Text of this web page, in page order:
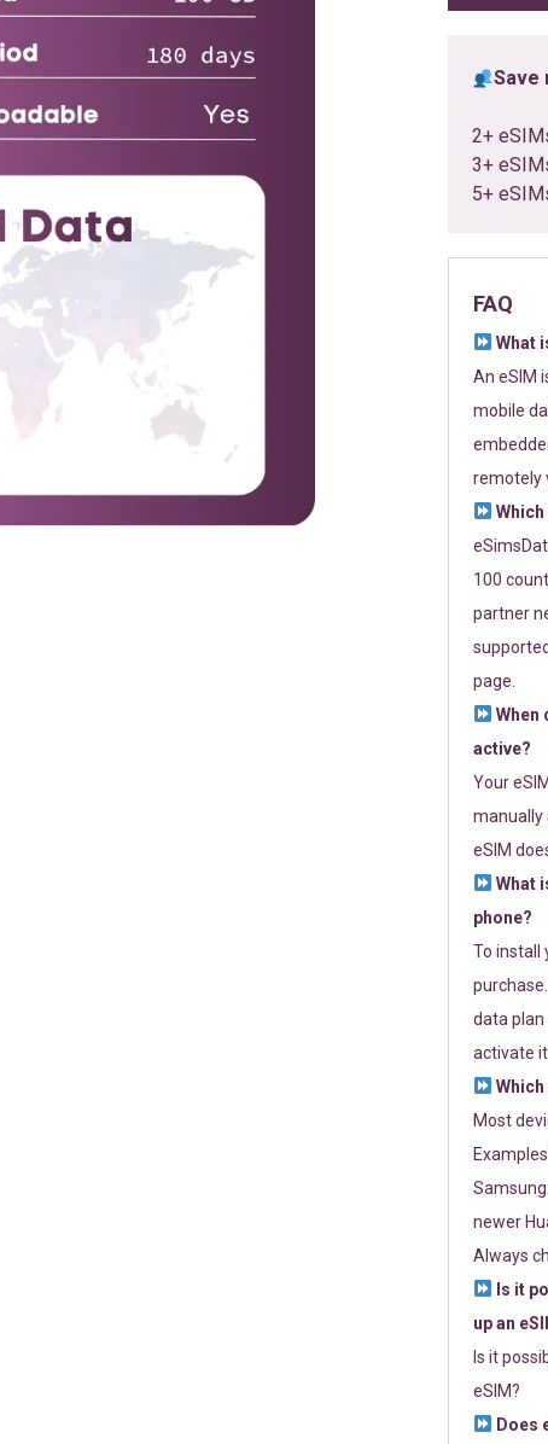
Save
2+
3+
5+
FAQ
What
An eSIM
mobile
remotely
100
partner
page.
When
active?
Your
manually
eSIM
What
phone?
To install
data plan
activate
Most
newer
Always
Is it
up an
Is it
eSIM?
Does